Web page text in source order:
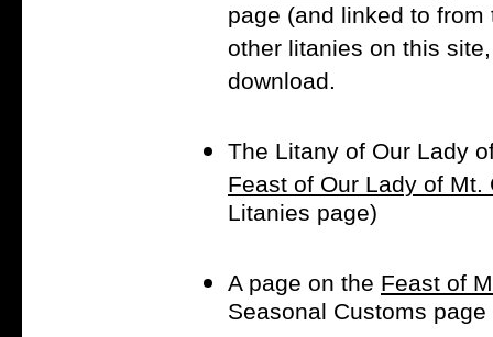
page (and linked to
other litanies on this
download.
The Litany of Our Lady
Feast of Our Lady of Mt.
Litanies page)
A page on the Feast of
Seasonal Customs page